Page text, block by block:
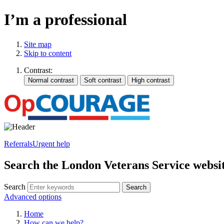
I’m a professional
Site map
Skip to content
Contrast:
ReferralsUrgent help
Search the London Veterans Service
Search Search
Advanced options
Home